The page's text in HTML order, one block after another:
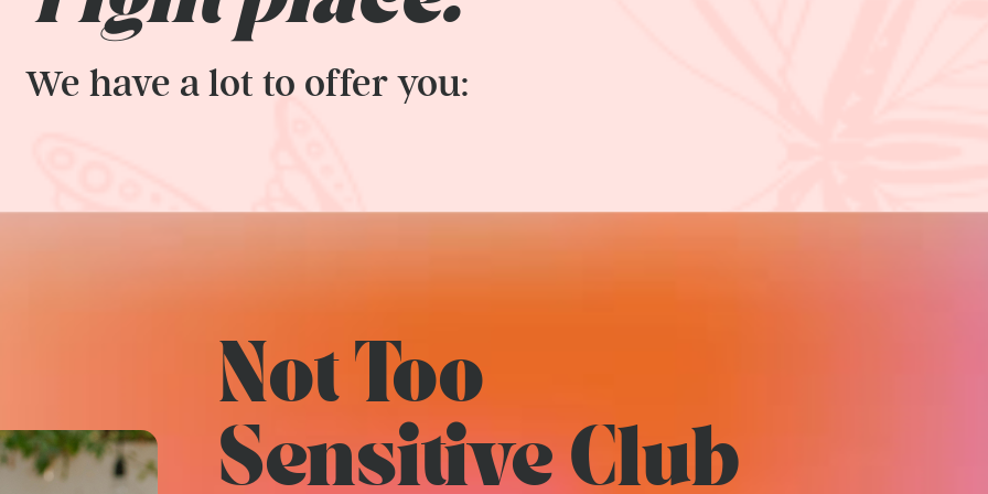
We have a lot to offer you:
Not Too
Sensitive Club